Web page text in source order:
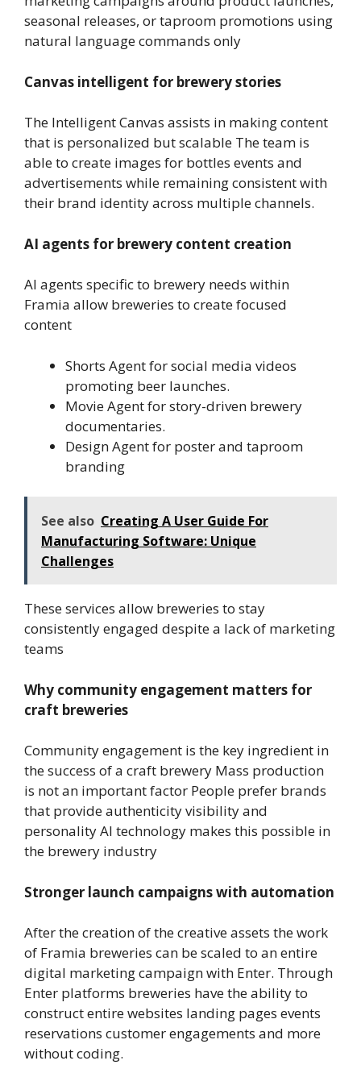
seasonal releases, or taproom promotions using
natural language commands only
Canvas intelligent for brewery stories
The Intelligent Canvas assists in making content
that is personalized but scalable The team is
able to create images for bottles events and
advertisements while remaining consistent with
their brand identity across multiple channels.
AI agents for brewery content creation
AI agents specific to brewery needs within
Framia allow breweries to create focused
content
Shorts Agent for social media videos
promoting beer launches.
Movie Agent for story-driven brewery
documentaries.
Design Agent for poster and taproom
branding
See also Creating A User Guide For
Manufacturing Software: Unique
Challenges
These services allow breweries to stay
consistently engaged despite a lack of marketing
teams
Why community engagement matters for
craft breweries
Community engagement is the key ingredient in
the success of a craft brewery Mass production
is not an important factor People prefer brands
that provide authenticity visibility and
personality AI technology makes this possible in
the brewery industry
Stronger launch campaigns with automation
After the creation of the creative assets the work
of Framia breweries can be scaled to an entire
digital marketing campaign with Enter. Through
Enter platforms breweries have the ability to
construct entire websites landing pages events
reservations customer engagements and more
without coding.